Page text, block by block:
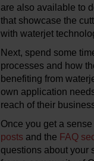
are also available to
that showcase the
with waterjet
Next, spend some
processes and how
benefiting from
own application
reach of their
Once you get a
posts and the FAQ
questions about your